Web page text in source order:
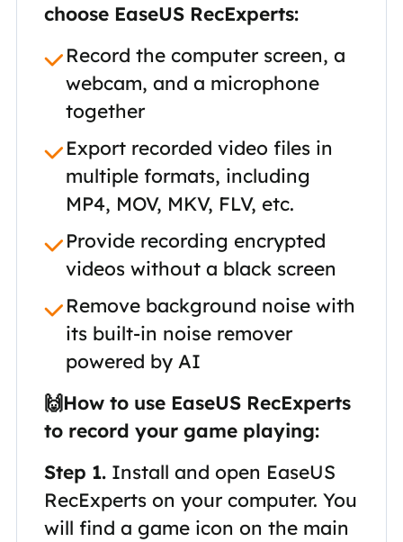
choose EaseUS RecExperts:
Record the computer screen, a
webcam, and a microphone
together
Export recorded video files in
multiple formats, including
MP4, MOV, MKV, FLV, etc.
Provide recording encrypted
videos without a black screen
Remove background noise with
its built-in noise remover
powered by AI
🙌How to use EaseUS RecExperts
to record your game playing:
Step 1.Install and open EaseUS
RecExperts on your computer. You
will find a game icon on the main